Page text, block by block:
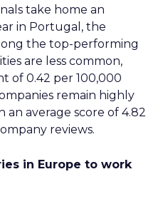
take home an
in Portugal, the
the top-performing
are less common,
of 0.42 per 100,000
remain highly
average score of 4.82
reviews.
in Europe to work